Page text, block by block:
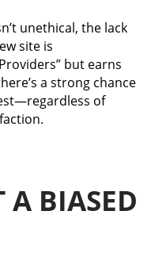
unethical, the lack
site is
but earns
a strong chance
of
A BIASED